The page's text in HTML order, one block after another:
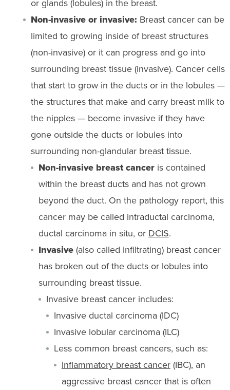
or glands (lobules) in the breast.
Non-invasive or invasive: Breast cancer can be
limited to growing inside of breast structures
(non-invasive) or it can progress and go into
surrounding breast tissue (invasive). Cancer cells
that start to grow in the ducts or in the lobules —
the structures that make and carry breast milk to
the nipples — become invasive if they have
gone outside the ducts or lobules into
surrounding non-glandular breast tissue.
Non-invasive breast canceris contained
within the breast ducts and has not grown
beyond the duct. On the pathology report, this
cancer may be called intraductal carcinoma,
ductal carcinoma in situ, or DCIS.
Invasive(also called infiltrating) breast cancer
has broken out of the ducts or lobules into
surrounding breast tissue.
Invasive breast cancer includes:
Invasive ductal carcinoma (IDC)
Invasive lobular carcinoma (ILC)
Less common breast cancers, such as:
Inflammatory breast cancer(IBC), an
aggressive breast cancer that is often